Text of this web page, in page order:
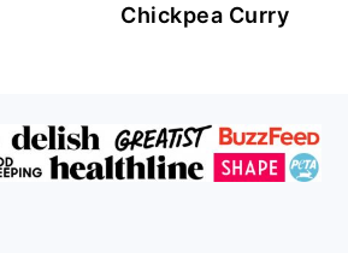
Chickpea Curry